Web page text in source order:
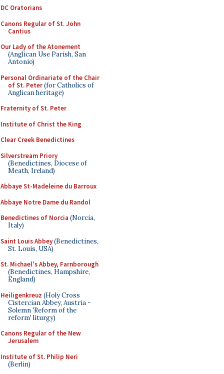
DC Oratorians
Canons Regular of St. John
Cantius
Our Lady of the Atonement
(Anglican Use Parish, San
Antonio)
Personal Ordinariate of the Chair
of St. Peter(for Catholics of
Anglican heritage)
Fraternity of St. Peter
Institute of Christ the King
Clear Creek Benedictines
Silverstream Priory
(Benedictines, Diocese of
Meath, Ireland)
Abbaye St-Madeleine du Barroux
Abbaye Notre Dame du Randol
Benedictines of Norcia (Norcia,
Italy)
Saint Louis Abbey(Benedictines,
St. Louis, USA)
St. Michael's Abbey, Farnborough
(Benedictines, Hampshire,
England)
Heiligenkreuz (Holy Cross
Cistercian Abbey, Austria -
Solemn 'Reform of the
reform' liturgy)
Canons Regular of the New
Jerusalem
Institute of St. Philip Neri
(Berlin)